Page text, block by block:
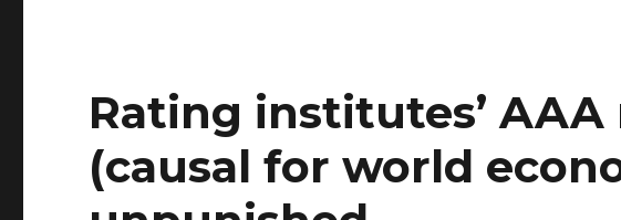
Rating institutes’
(causal for world